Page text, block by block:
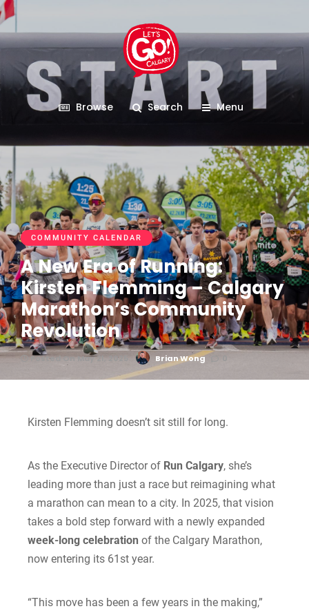
Browse Search Menu
COMMUNITY CALENDAR
A New Era of Running:
Kirsten Flemming – Calgary
Marathon’s Community
Revolution
Posted On May 21, 2025 Brian Wong
Kirsten Flemming doesn’t sit still for long.
As the Executive Director of Run Calgary, she’s
leading more than just a race but reimagining what
a marathon can mean to a city. In 2025, that vision
takes a bold step forward with a newly expanded
week-long celebration of the Calgary Marathon,
now entering its 61st year.
“This move has been a few years in the making,”